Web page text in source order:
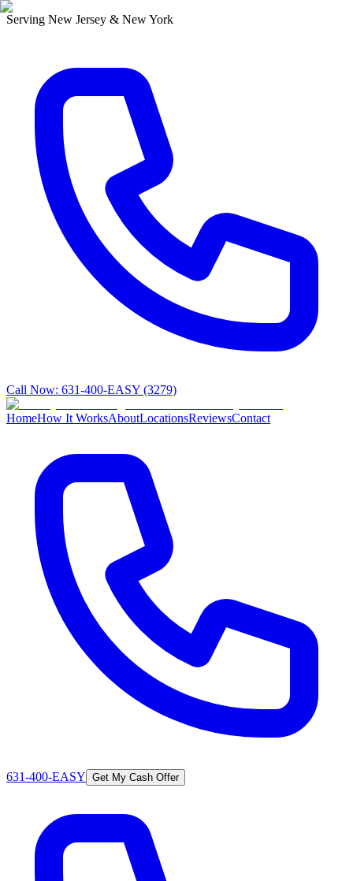
Serving New Jersey & New York
Call Now: 631-400-EASY (3279)
HomeHow It WorksAboutLocationsReviewsContact
631-400-EASY Get My Cash Offer